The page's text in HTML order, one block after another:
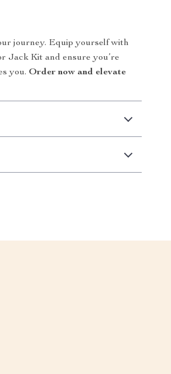
journey. Equip yourself with
Jack Kit and ensure you’re
you. Order now and elevate